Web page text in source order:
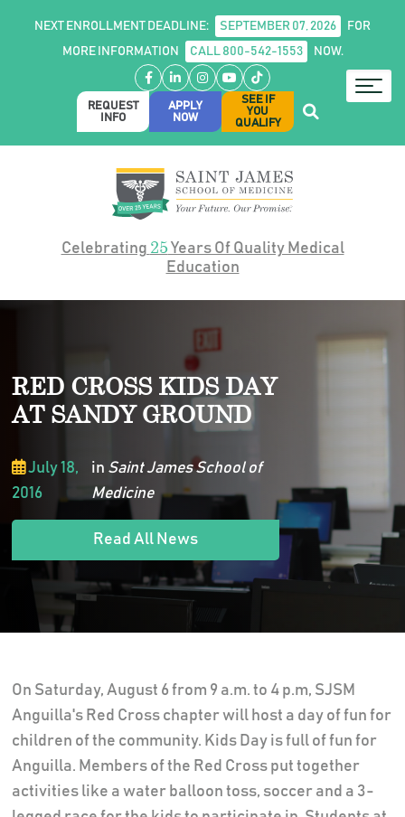
NEXT ENROLLMENT DEADLINE: SEPTEMBER 07, 2026
FOR
MORE INFORMATION
CALL 800-542-1553 NOW.
Facebook
LinkedIn
Instagram
YouTube
TikTok
REQUEST
INFO
APPLY
NOW
SEE IF
YOU
QUALIFY
Celebrating 25Years Of Quality Medical
Education
RED CROSS KIDS DAY
AT SANDY GROUND
July 18,
2016
in Saint James School of
Medicine
Read All News
On Saturday, August 6 from 9 a.m. to 4 p.m, SJSM
Anguilla's Red Cross chapter will host a day of fun for
children of the community. Kids Day is full of fun for
Anguilla. Members of the Red Cross put together
activities like a water balloon toss, soccer and a 3-